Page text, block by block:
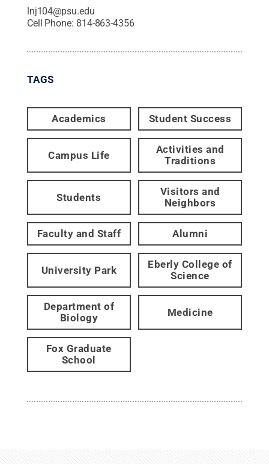
lnj104@psu.edu
Cell Phone: 814-863-4356
TAGS
Academics Student Success
Campus Life
Activities and
Traditions
Students
Visitors and
Neighbors
Faculty and Staff Alumni
University Park
Eberly College of
Science
Department of
Biology
Medicine
Fox Graduate
School